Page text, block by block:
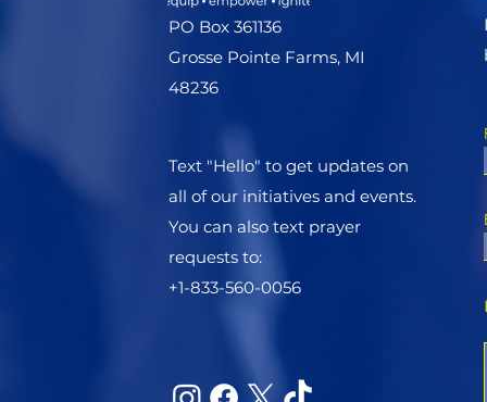
PO Box 361136
Grosse Pointe Farms, MI
48236
Text "Hello" to get updates on
all of our initiatives and events.
You can also text prayer
requests to:
+1-833-560-0056